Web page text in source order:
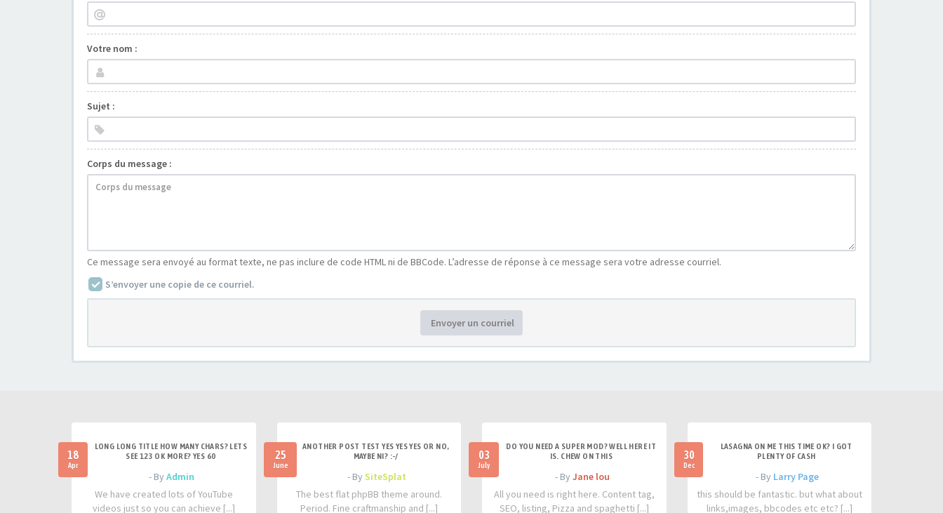
Votre nom :
Sujet :
Corps du message :
Ce message sera envoyé au format texte, ne pas inclure de code HTML ni de BBCode. L’adresse de réponse à ce message sera votre adresse courriel.
S’envoyer une copie de ce courriel.
Envoyer un courriel
18
Apr
LONG LONG TITLE HOW MANY CHARS? LETS
SEE 123 OK MORE? YES 60
- ByAdmin
We have created lots of YouTube
videos just so you can achieve [...]
25
June
ANOTHER POST TEST YES YES YES OR NO,
MAYBE NI? :-/
- BySiteSplat
The best flat phpBB theme around.
Period. Fine craftmanship and [...]
03
July
DO YOU NEED A SUPER MOD? WELL HERE IT
IS. CHEW ON THIS
- By Jane lou
All you need is right here. Content tag,
SEO, listing, Pizza and spaghetti [...]
30
Dec
LASAGNA ON ME THIS TIME OK? I GOT
PLENTY OF CASH
- By Larry Page
this should be fantastic. but what about
links,images, bbcodes etc etc? [...]